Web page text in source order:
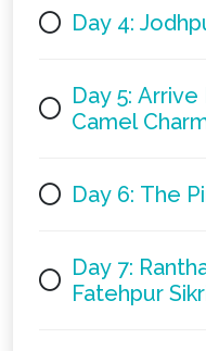
Day 4:
Day 5:
Camel
Day 6: The
Day 7:
Fatehpur